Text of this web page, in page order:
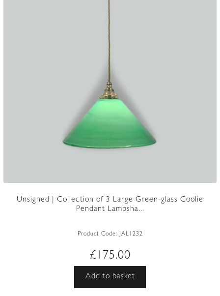
Unsigned | Collection of 3 Large Green-glass Coolie
Pendant Lampsha...
Product Code: JAL1232
£ 175.00
Add to basket